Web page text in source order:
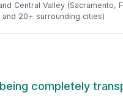
Central Valley (Sacramento,
20+ surrounding cities)
completely